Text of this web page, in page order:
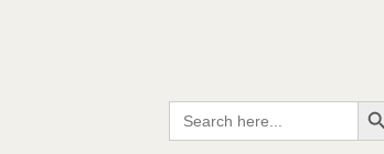
Search
for:
Search